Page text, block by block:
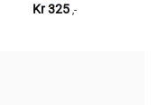
Kr325 ,-